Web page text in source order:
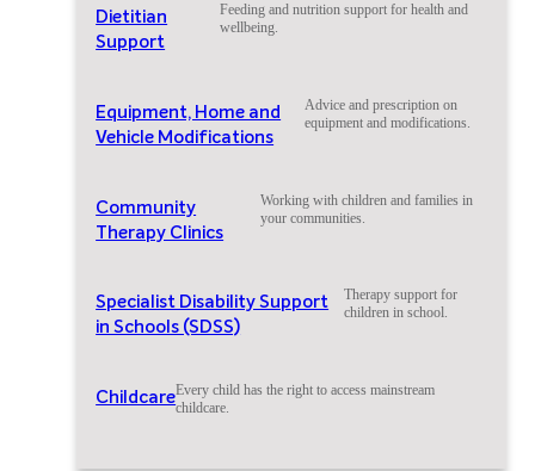
Dietitian
Support
Feeding and nutrition support for health and
wellbeing.
Equipment, Home and
Vehicle Modifications
Advice and prescription on
equipment and modifications.
Community
Therapy Clinics
Working with children and families in
your communities.
Specialist Disability Support
in Schools (SDSS)
Therapy support for
children in school.
ChildcareEvery child has the right to access mainstream
childcare.